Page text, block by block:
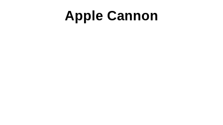
Apple Cannon